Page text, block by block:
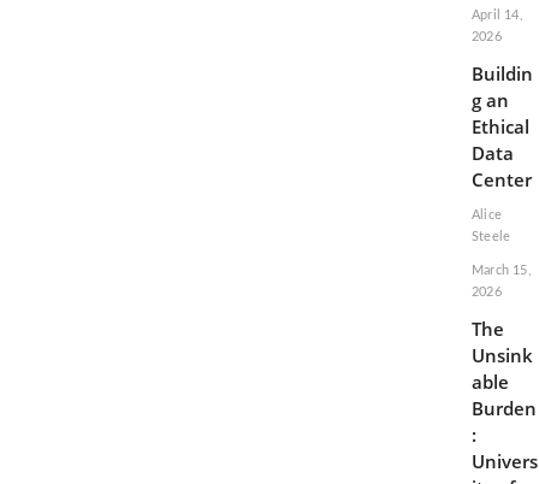
April 14,
2026
Buildin
g an
Ethical
Data
Center
Alice
Steele
March 15,
2026
The
Unsink
able
Burden
:
Univers